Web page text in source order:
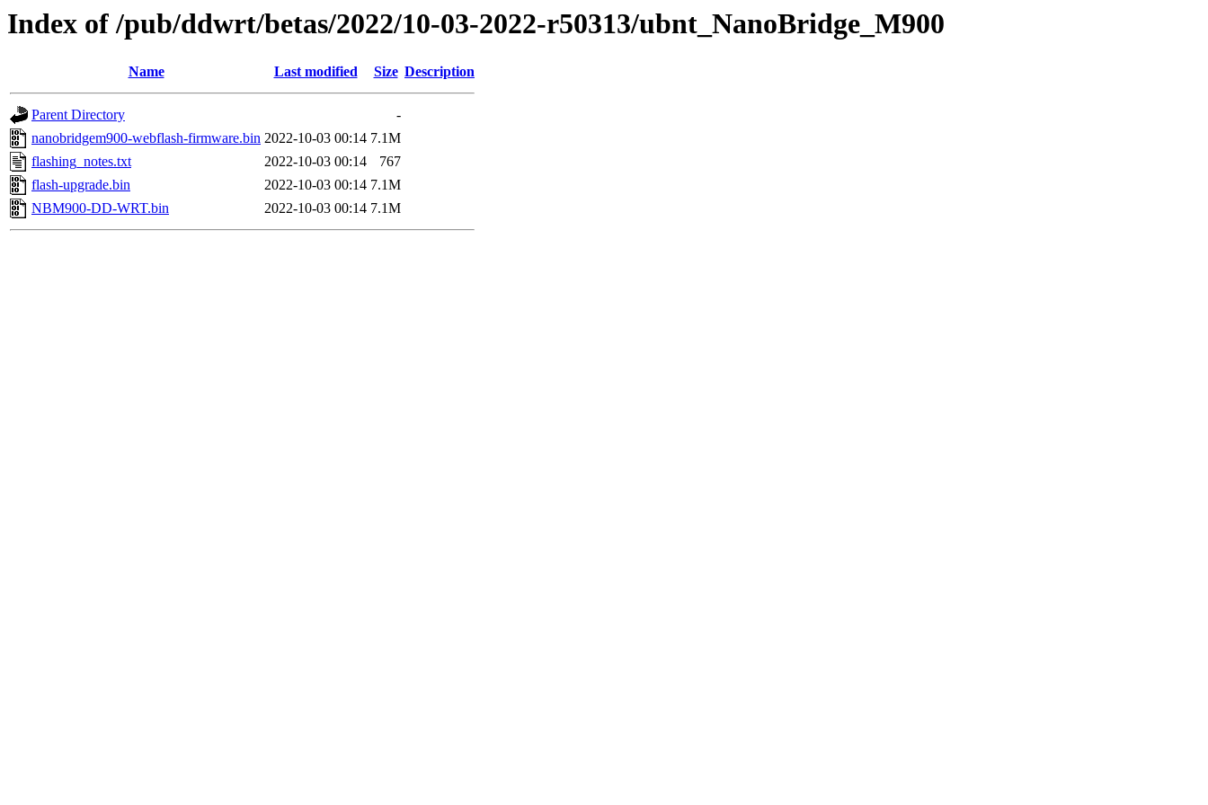
Index of /pub/ddwrt/betas/2022/10-03-2022-r50313/ubnt_NanoBridge_M900
Name Last modified Size Description
Parent Directory
-
nanobridgem900-webflash-firmware.bin 2022-10-03 00:14 7.1M
flashing_notes.txt
2022-10-03 00:14
767
flash-upgrade.bin
2022-10-03 00:14 7.1M
NBM900-DD-WRT.bin
2022-10-03 00:14 7.1M